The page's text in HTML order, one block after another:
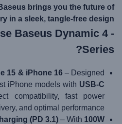
brings you the future of
in a sleek, tangle-free design!
Baseus Dynamic 4
Series?
15 & iPhone 16– Designed
iPhone models with USB-C
compatibility, fast power
and optimal performance.
(PD 3.1) – With 100W